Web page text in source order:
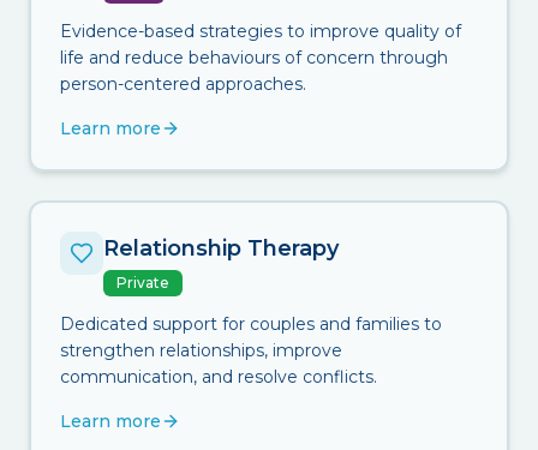
Evidence-based strategies to improve quality of
life and reduce behaviours of concern through
person-centered approaches.
Learn more
Relationship Therapy
Private
Dedicated support for couples and families to
strengthen relationships, improve
communication, and resolve conflicts.
Learn more